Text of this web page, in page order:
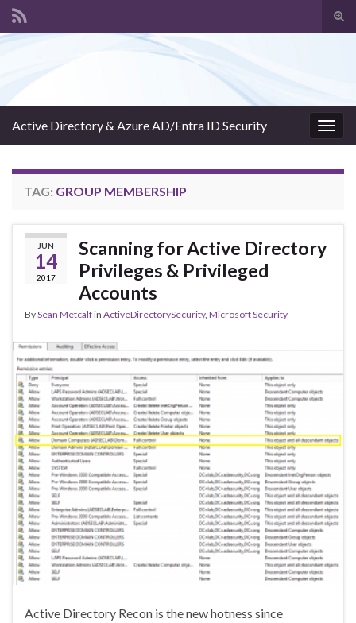
Active Directory & Azure AD/Entra ID Security
TAG: GROUP MEMBERSHIP
JUN
14
2017
Scanning for Active Directory
Privileges & Privileged
Accounts
BySean Metcalfin ActiveDirectorySecurity, Microsoft Security
Active Directory Recon is the new hotness since